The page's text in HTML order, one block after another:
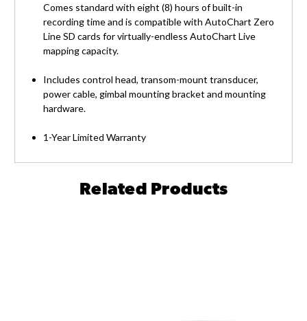
Comes standard with eight (8) hours of built-in
recording time and is compatible with AutoChart Zero
Line SD cards for virtually-endless AutoChart Live
mapping capacity.
Includes control head, transom-mount transducer,
power cable, gimbal mounting bracket and mounting
hardware.
1-Year Limited Warranty
Related Products